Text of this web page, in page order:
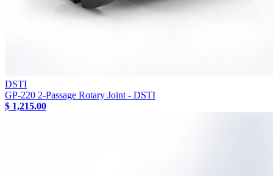
DSTI
GP-220 2-Passage Rotary Joint - DSTI
$ 1,215.00